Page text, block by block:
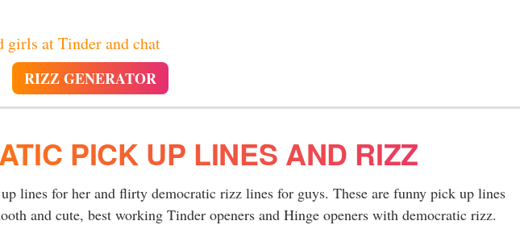
girls at Tinder and chat
RIZZ GENERATOR
PICK UP LINES AND RIZZ
lines for her and flirty democratic rizz lines for guys. These are funny pick up lines
and cute, best working Tinder openers and Hinge openers with democratic rizz.